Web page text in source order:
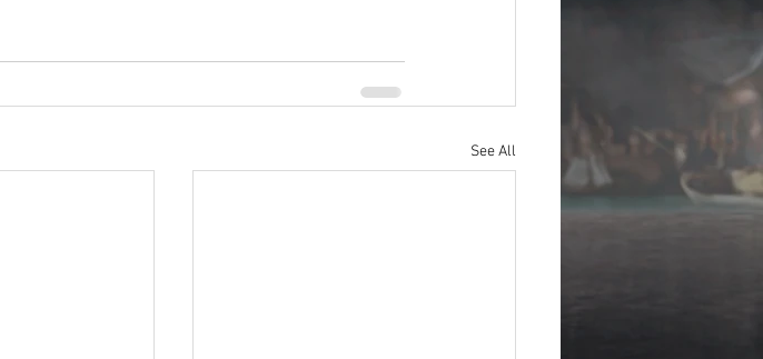
See All